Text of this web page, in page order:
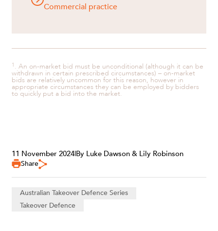
Commercial practice
1 . An on-market bid must be unconditional (although it can be
withdrawn in certain prescribed circumstances) – on-market
bids are relatively uncommon for this reason, however in
appropriate circumstances they can be employed by bidders
to quickly put a bid into the market.
11 November 2024|By Luke Dawson & Lily Robinson
Share
Australian Takeover Defence Series
Takeover Defence